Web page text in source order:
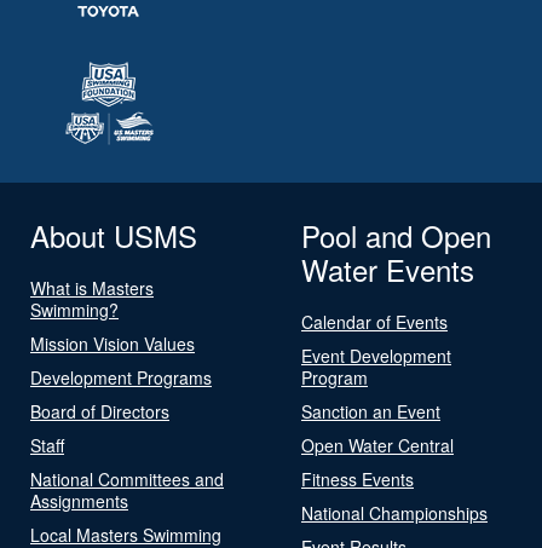
About USMS
What is Masters
Swimming?
Mission Vision Values
Development Programs
Board of Directors
Staff
National Committees and
Assignments
Local Masters Swimming
Pool and Open
Water Events
Calendar of Events
Event Development
Program
Sanction an Event
Open Water Central
Fitness Events
National Championships